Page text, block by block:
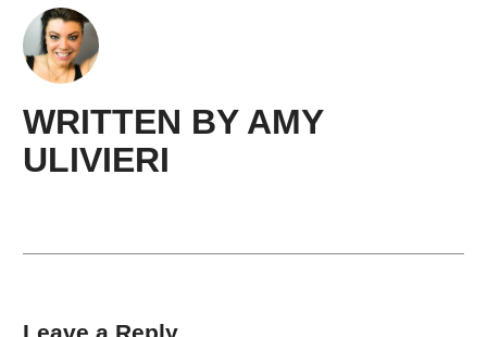
WRITTEN BY AMY ​
ULIVIERI